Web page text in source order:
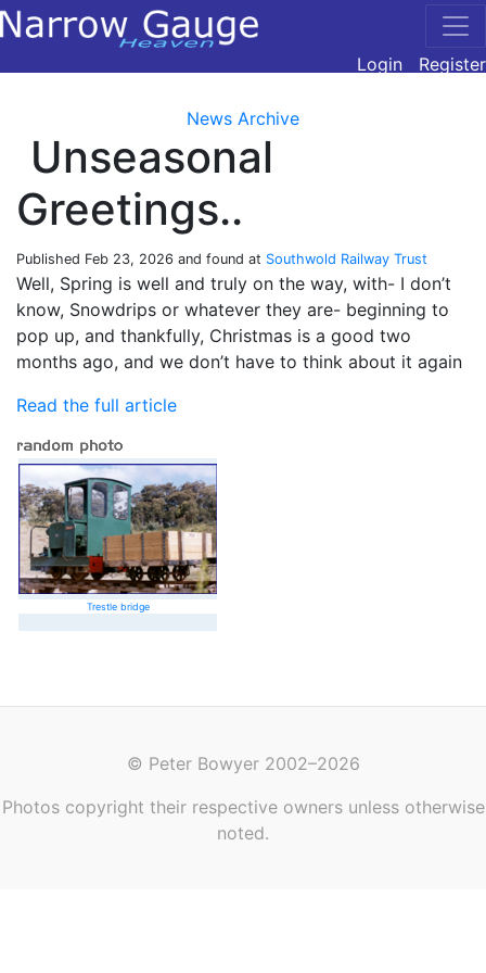
Login Register
News Archive
Unseasonal
Greetings..
Published Feb 23, 2026 and found at Southwold Railway Trust
Well, Spring is well and truly on the way, with- I don’t
know, Snowdrips or whatever they are- beginning to
pop up, and thankfully, Christmas is a good two
months ago, and we don’t have to think about it again
Read the full article
Trestle bridge
© Peter Bowyer 2002–2026
Photos copyright their respective owners unless otherwise
noted.